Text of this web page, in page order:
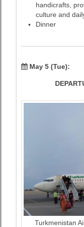
handicrafts,
culture and
Dinner
May 5 (Tue):
Turkmenistan